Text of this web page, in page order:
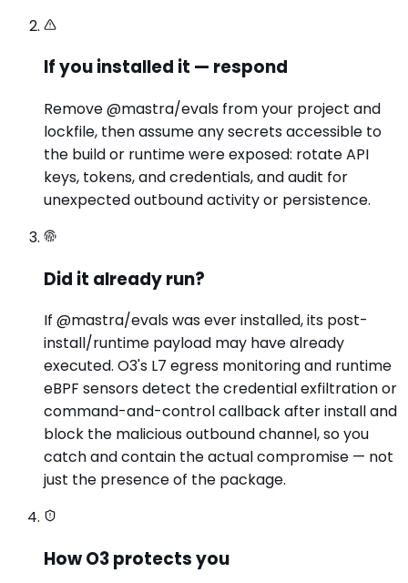
If you installed it — respond
Remove @mastra/evals from your project and
lockfile, then assume any secrets accessible to
the build or runtime were exposed: rotate API
keys, tokens, and credentials, and audit for
unexpected outbound activity or persistence.
Did it already run?
If @mastra/evals was ever installed, its post-
install/runtime payload may have already
executed. O3's L7 egress monitoring and runtime
eBPF sensors detect the credential exfiltration or
command-and-control callback after install and
block the malicious outbound channel, so you
catch and contain the actual compromise — not
just the presence of the package.
How O3 protects you